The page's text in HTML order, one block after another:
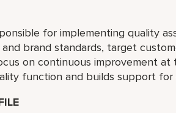
for implementing quality
and brand standards, target
on continuous improvement
function and builds support for